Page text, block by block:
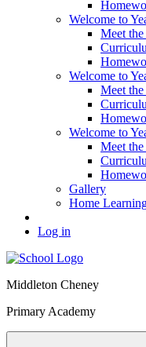
Welcome to
Meet the
Welcome to
Meet the
Welcome to
Meet the
Gallery
Home
Log in
Middleton Cheney
Primary Academy